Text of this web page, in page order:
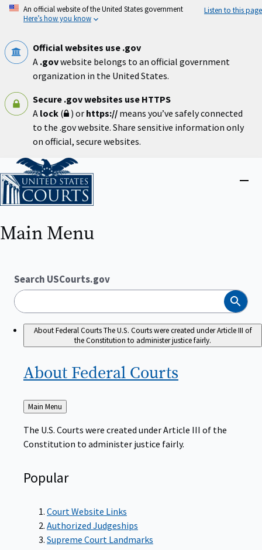
Skip
An official website of the United States government
Here’s how you know
Listen to this page
Official websites use .gov
A .govwebsite belongs to an official government
organization in the United States.
Secure .gov websites use HTTPS
A lock ( ) or https:// means you’ve safely connected
to the .gov website. Share sensitive information only
on official, secure websites.
Home
Main Menu
Search USCourts.gov
Search
About Federal CourtsThe U.S. Courts were created under Article III of
the Constitution to administer justice fairly.
About Federal Courts
Back
to
Main Menu
The U.S. Courts were created under Article III of the
Constitution to administer justice fairly.
Popular
Court Website Links
Authorized Judgeships
Supreme Court Landmarks